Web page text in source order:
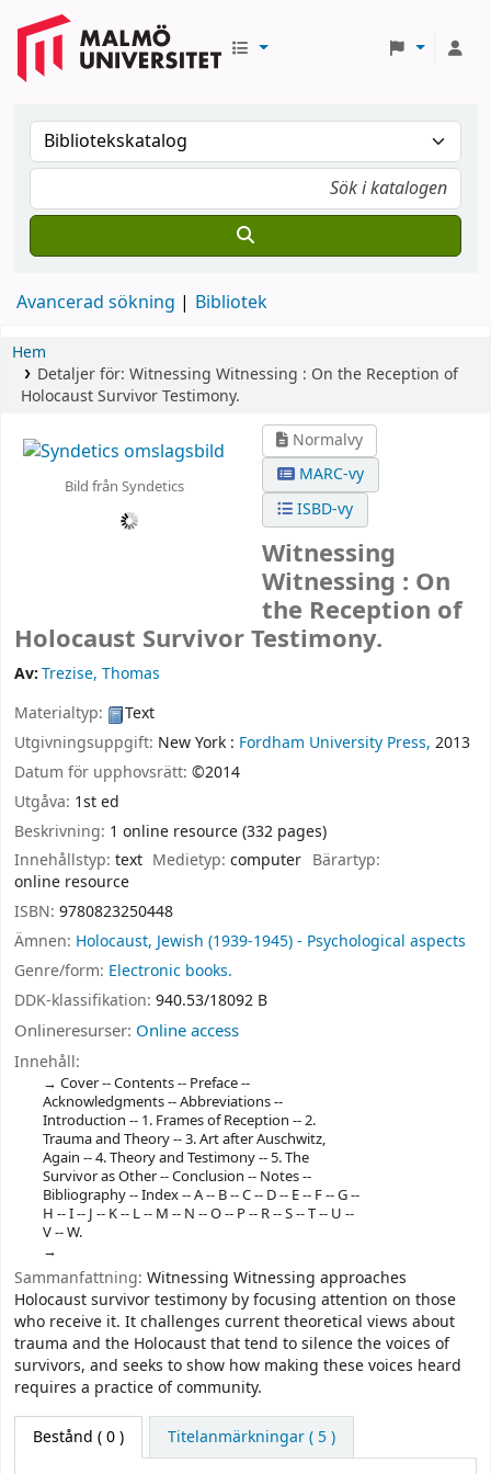
Avancerad sökning Bibliotek
Hem
Detaljer för: Witnessing Witnessing : On the Reception of
Holocaust Survivor Testimony.
Bild från Syndetics
Normalvy
MARC-vy
ISBD-vy
Witnessing
Witnessing : On
the Reception of
Holocaust Survivor Testimony.
Av:Trezise, Thomas
Materialtyp:
Text
Utgivningsuppgift: New York : Fordham University Press, 2013
Datum för upphovsrätt: ©2014
Utgåva: 1st ed
Beskrivning: 1 online resource (332 pages)
Innehållstyp: text Medietyp:computer Bärartyp:
online resource
ISBN: 9780823250448
Ämnen: Holocaust, Jewish (1939-1945) - Psychological aspects
Genre/form: Electronic books.
DDK-klassifikation: 940.53/18092 B
Onlineresurser: Online access
Innehåll:
Cover -- Contents -- Preface --
Acknowledgments -- Abbreviations --
Introduction -- 1. Frames of Reception -- 2.
Trauma and Theory -- 3. Art after Auschwitz,
Again -- 4. Theory and Testimony -- 5. The
Survivor as Other -- Conclusion -- Notes --
Bibliography -- Index -- A -- B -- C -- D -- E -- F -- G --
H -- I -- J -- K -- L -- M -- N -- O -- P -- R -- S -- T -- U --
V -- W.
Sammanfattning: Witnessing Witnessing approaches
Holocaust survivor testimony by focusing attention on those
who receive it. It challenges current theoretical views about
trauma and the Holocaust that tend to silence the voices of
survivors, and seeks to show how making these voices heard
requires a practice of community.
Bestånd ( 0 ) Titelanmärkningar ( 5 )